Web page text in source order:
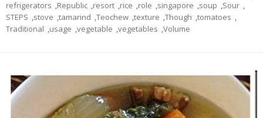
refrigerators ,Republic ,resort ,rice ,role ,singapore ,soup ,Sour ,
STEPS ,stove ,tamarind ,Teochew ,texture ,Though ,tomatoes ,
Traditional ,usage ,vegetable ,vegetables ,Volume